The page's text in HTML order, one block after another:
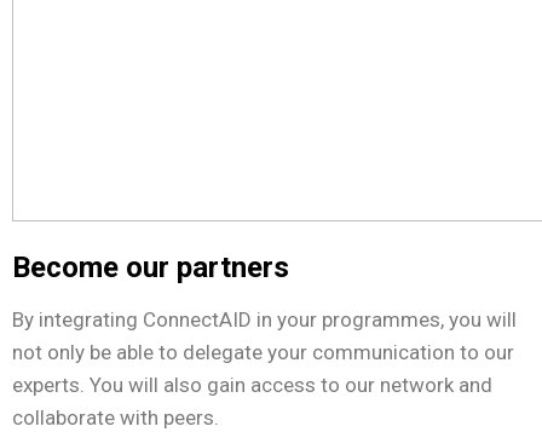
Become our partners
By integrating ConnectAID in your programmes, you will
not only be able to delegate your communication to our
experts. You will also gain access to our network and
collaborate with peers.